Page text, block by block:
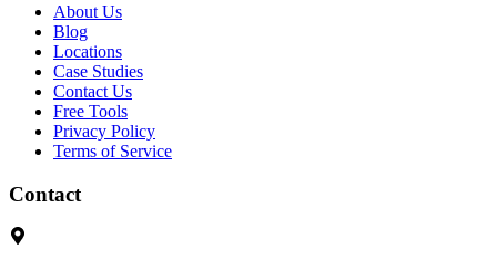
About Us
Blog
Locations
Case Studies
Contact Us
Free Tools
Privacy Policy
Terms of Service
Contact